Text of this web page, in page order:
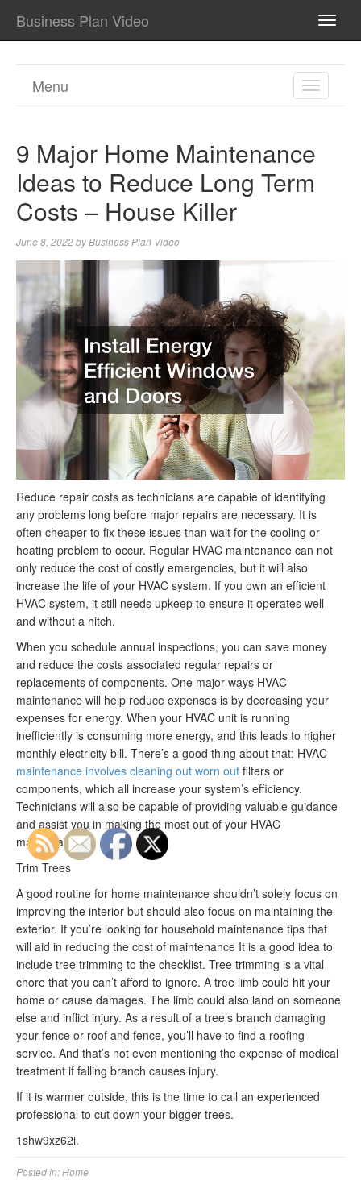
Business Plan Video
TOGGLE
Menu
9 Major Home Maintenance
Ideas to Reduce Long Term
Costs – House Killer
June 8, 2022byBusiness Plan Video
Reduce repair costs as technicians are capable of identifying
any problems long before major repairs are necessary. It is
often cheaper to fix these issues than wait for the cooling or
heating problem to occur. Regular HVAC maintenance can not
only reduce the cost of costly emergencies, but it will also
increase the life of your HVAC system. If you own an efficient
HVAC system, it still needs upkeep to ensure it operates well
and without a hitch.
When you schedule annual inspections, you can save money
and reduce the costs associated regular repairs or
replacements of components. One major ways HVAC
maintenance will help reduce expenses is by decreasing your
expenses for energy. When your HVAC unit is running
inefficiently is consuming more energy, and this leads to higher
monthly electricity bill. There’s a good thing about that: HVAC
maintenance involves cleaning out worn out filters or
components, which all increase your system’s efficiency.
Technicians will also be capable of providing valuable guidance
and assist you in making the most out of your HVAC
maintenance.
Trim Trees
A good routine for home maintenance shouldn’t solely focus on
improving the interior but should also focus on maintaining the
exterior. If you’re looking for household maintenance tips that
will aid in reducing the cost of maintenance It is a good idea to
include tree trimming to the checklist. Tree trimming is a vital
chore that you can’t afford to ignore. A tree limb could hit your
home or cause damages. The limb could also land on someone
else and inflict injury. As a result of a tree’s branch damaging
your fence or roof and fence, you’ll have to find a roofing
service. And that’s not even mentioning the expense of medical
treatment if falling branch causes injury.
If it is warmer outside, this is the time to call an experienced
professional to cut down your bigger trees.
1shw9xz62i.
Posted in:Home